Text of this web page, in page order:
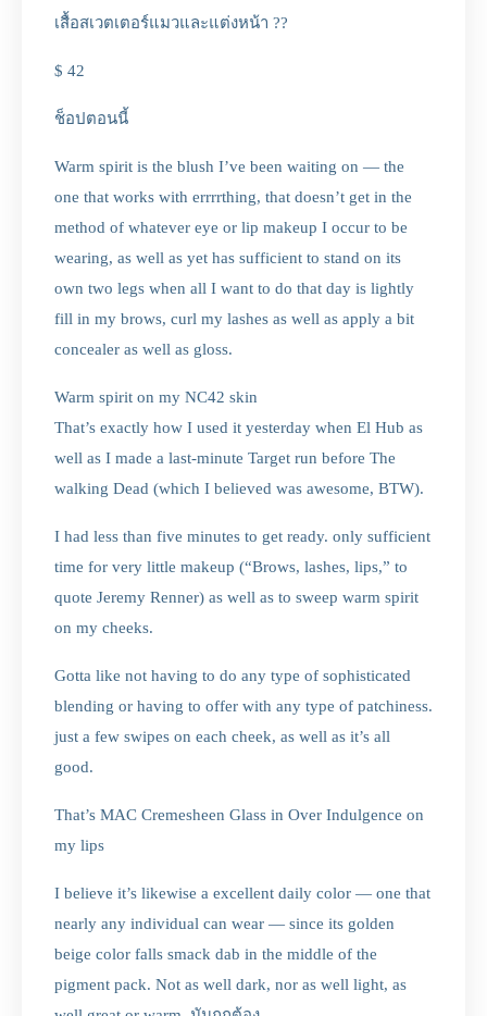
เสื้อสเวตเตอร์แมวและแต่งหน้า ??
$ 42
ช็อปตอนนี้
Warm spirit is the blush I’ve been waiting on — the
one that works with errrrthing, that doesn’t get in the
method of whatever eye or lip makeup I occur to be
wearing, as well as yet has sufficient to stand on its
own two legs when all I want to do that day is lightly
fill in my brows, curl my lashes as well as apply a bit
concealer as well as gloss.
Warm spirit on my NC42 skin
That’s exactly how I used it yesterday when El Hub as
well as I made a last-minute Target run before The
walking Dead (which I believed was awesome, BTW).
I had less than five minutes to get ready. only sufficient
time for very little makeup (“Brows, lashes, lips,” to
quote Jeremy Renner) as well as to sweep warm spirit
on my cheeks.
Gotta like not having to do any type of sophisticated
blending or having to offer with any type of patchiness.
just a few swipes on each cheek, as well as it’s all
good.
That’s MAC Cremesheen Glass in Over Indulgence on
my lips
I believe it’s likewise a excellent daily color — one that
nearly any individual can wear — since its golden
beige color falls smack dab in the middle of the
pigment pack. Not as well dark, nor as well light, as